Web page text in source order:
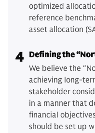
optimized
reference
asset allocation
4
Defining the
We believe the
achieving long-
stakeholder
in a manner that
financial
should be set up